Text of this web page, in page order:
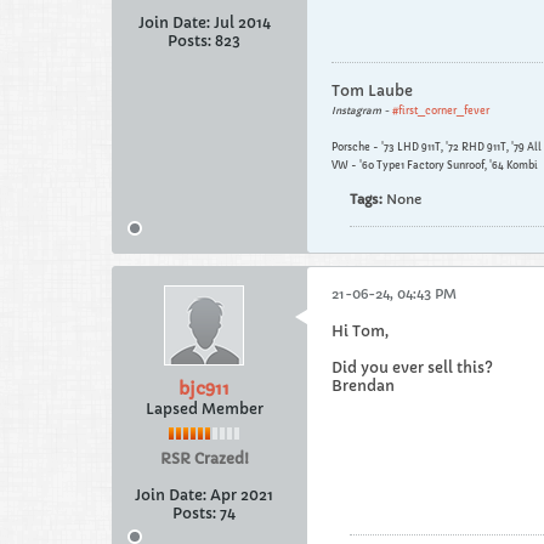
Join Date: Jul 2014
Posts: 823
Tom Laube
Instagram - #first_corner_fever
Porsche - '73 LHD 911T, '72 RHD 911T, '79
VW - '60 Type1 Factory Sunroof, '64 Kombi
Tags: None
bjc911
Lapsed Member
RSR Crazed!
Join Date: Apr 2021
Posts: 74
21-06-24, 04:43 PM
Hi Tom,
Did you ever sell this?
Brendan